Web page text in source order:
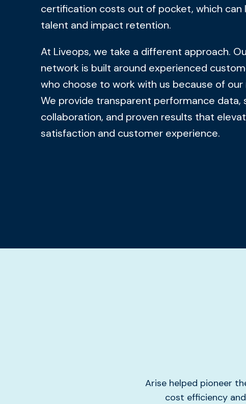
certification costs out of pocket, which
talent and impact retention.
At Liveops, we take a different approach.
network is built around experienced
who choose to work with us because of
We provide transparent performance data,
collaboration, and proven results that
satisfaction and customer experience.
Arise helped pioneer
cost efficiency